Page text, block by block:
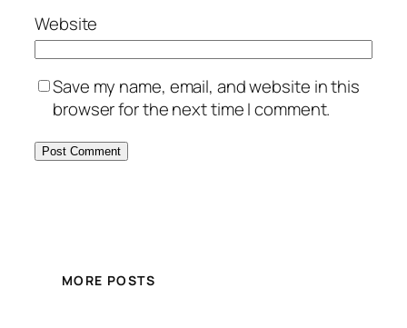
Website
Save my name, email, and website in this
browser for the next time I comment.
MORE POSTS